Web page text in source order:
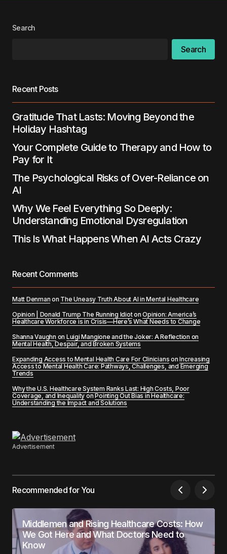
Your E-mail
Submit Comment
Search
Search
Recent Posts
Gratitude That Lasts: Moving Beyond the
Holiday Hashtag
Your Complete Guide to Therapy and How to
Pay for It
The Psychological Risks of Over-Reliance on
AI
Why We Feel Everything So Deeply:
Understanding Emotional Dysregulation
This Is What Happens When AI Acts Crazy
Recent Comments
Matt Denman on The Uneasy Truth About AI in Mental Healthcare
Opinion | Donald Trump The Running IdiotonOpinion: America’s
Healthcare Workforce is in Crisis—Here’s What Needs to Change
Shanna Vaughn on Luigi Mangione and the Joker: A Reflection on
Mental Health, Despair, and Broken Systems
Expanding Access to Mental Health Care For Clinicians onIncreasing
Access to Mental Health Care: Pathways, Challenges, and Emerging
Trends
Why the U.S. Healthcare System Ranks Last: High Costs, Poor
Coverage, and Inequality onPointing Out Bias in Healthcare:
Understanding the Impact and Solutions
Advertisement
Recommended for You
Middlemen and Rising Healthcare Costs: How
We Got Here and What Doctors Need to
Know